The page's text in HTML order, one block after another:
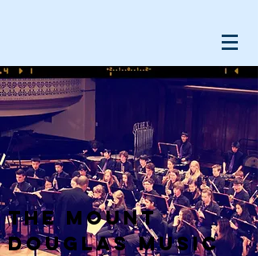
The Mount
Douglas Music